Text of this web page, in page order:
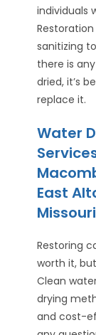
individuals
sanitizing
there is
dried, it’s
replace it.
Water
East
Missouri
Restoring
worth it,
Clean
drying
and cost-